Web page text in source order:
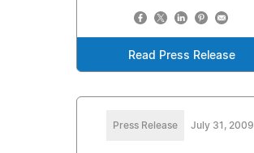
Read Press Release
Press Release July 31, 2009